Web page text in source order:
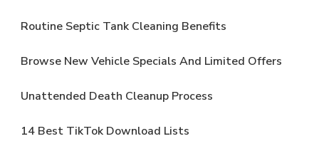
Routine Septic Tank Cleaning Benefits
Browse New Vehicle Specials And Limited Offers
Unattended Death Cleanup Process
14 Best TikTok Download Lists